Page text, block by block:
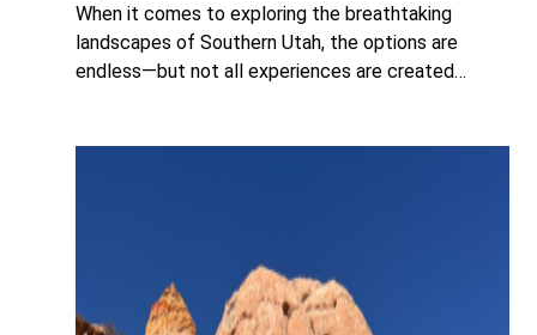
When it comes to exploring the breathtaking
landscapes of Southern Utah, the options are
endless—but not all experiences are created…